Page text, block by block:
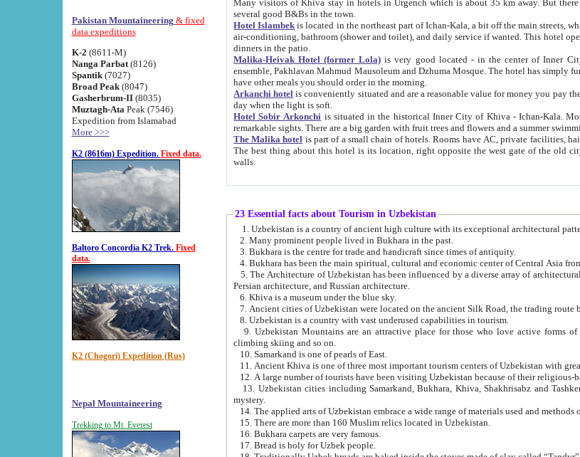
Pakistan Mountaineering & fixed
data expeditions
K-2 (8611-M)
Nanga Parbat(8126)
Spantik (7027)
Broad Peak(8047)
Gasherbrum-II(8035)
Muztagh-Ata Peak (7546)
Expedition from Islamabad
More >>>
K2 (8616m) Expedition. Fixed data.
Baltoro Concordia K2 Trek. Fixed
data.
K2 (Chogori) Expedition (Rus)
Nepal Mountaineering
Trekking to Mt. Everest
Many visitors of Khiva stay in hotels in Urgench which is about 35 km away. But there is no any good reason why you should not stay in Khiva, because there are
several good B&Bs in the town.
Hotel Islambek is located in the northeast part of Ichan-Kala, a bit off the main streets, which makes it relatively quiet in the evening. The rooms are big and clean, with
air-conditioning, bathroom (shower and toilet), and daily service if wanted. This hotel operates as B&B. For the other meals – they don't have a restaurant, but they offer
dinners in the patio.
Malika-Heivak Hotel (former Lola) is very good located - in the center of Inner City - Ichan-Kala - among remarkable sights of ancient Khiva - Islam Khodja
ensemble, Pakhlavan Mahmud Mausoleum and Dzhuma Mosque. The hotel has simply furnished rooms with bathrooms and AC. It also operates as B&B. if you want to
have other meals you should order in the morning.
Arkanchi hotel is conveniently situated and are a reasonable value for money you pay there. You can access the roof of the hotel, ideal to take pictures at the end of the
day when the light is soft.
Hotel Sobir Arkonchi is situated in the historical Inner City of Khiva - Ichan-Kala. Most of the hotel rooms afford a fine view to the walls of Ichan-Kala and other
remarkable sights. There are a big garden with fruit trees and
The Malika hotel is part of a small chain of hotels. Rooms have AC, private facilities, hairdryer etc. There is also a restaurant where breakfast is served, and a gift shop.
The best thing about this hotel is its location, right opposite the west gate of the old city. If you are awake at the right time, you can watch the sunrise over the city
walls.
23 Essential facts about Tourism in Uzbekistan
1. Uzbekistan is a country of ancient high culture with its exceptional
2. Many prominent people lived in Bukhara in the past.
3. Bukhara is the centre for trade and handicraft since times of antiquity.
4. Bukhara has been the main spiritual, cultural and economic
5. The Architecture of Uzbekistan has been influenced by a diverse array of architectural traditions such as Islamic architecture,
Persian architecture, and Russian architecture.
6. Khiva is a museum under the blue sky.
7. Ancient cities of Uzbekistan were located on the
8. Uzbekistan is a country with vast underused capabilities in tourism.
9. Uzbekistan Mountains are an attractive place for those who love active forms of tourism such as mountaineering, rock
climbing skiing and so on.
10. Samarkand is one of pearls of East.
11. Ancient Khiva is one of three most
12. A large number of tourists have been visiting Uzbekistan
13. Uzbekistan cities including Samarkand, Bukhara, Khiva, Shakhrisabz and Tashkent live on in the imagination of the West as symbols of oriental beauty and
mystery.
14. The applied arts of Uzbekistan embrace a wide range of
15. There are more than 160 Muslim relics located in Uzbekistan.
16. Bukhara carpets are very famous.
17. Bread is holy for Uzbek people.